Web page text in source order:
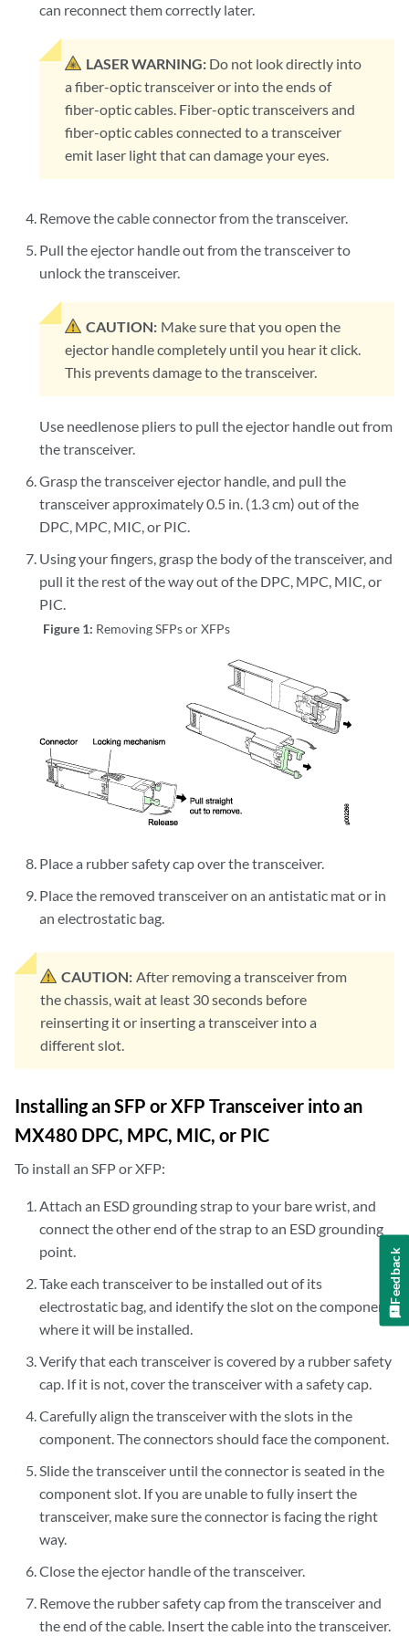
can reconnect them correctly later.
LASER WARNING: Do not look directly into
a fiber-optic transceiver or into the ends of
fiber-optic cables. Fiber-optic transceivers and
fiber-optic cables connected to a transceiver
emit laser light that can damage your eyes.
Remove the cable connector from the transceiver.
Pull the ejector handle out from the transceiver to
unlock the transceiver.
CAUTION: Make sure that you open the
ejector handle completely until you hear it click.
This prevents damage to the transceiver.
Use needlenose pliers to pull the ejector handle out from
the transceiver.
Grasp the transceiver ejector handle, and pull the
transceiver approximately 0.5 in. (1.3 cm) out of the
DPC, MPC, MIC, or PIC.
Using your fingers, grasp the body of the transceiver, and
pull it the rest of the way out of the DPC, MPC, MIC, or
PIC.
Figure 1: Removing SFPs or XFPs
Place a rubber safety cap over the transceiver.
Place the removed transceiver on an antistatic mat or in
an electrostatic bag.
CAUTION: After removing a transceiver from
the chassis, wait at least 30 seconds before
reinserting it or inserting a transceiver into a
different slot.
Installing an SFP or XFP Transceiver into an
MX480 DPC, MPC, MIC, or PIC
To install an SFP or XFP:
Attach an ESD grounding strap to your bare wrist, and
connect the other end of the strap to an ESD grounding
point.
Take each transceiver to be installed out of its
electrostatic bag, and identify the slot on the component
where it will be installed.
Verify that each transceiver is covered by a rubber safety
cap. If it is not, cover the transceiver with a safety cap.
Carefully align the transceiver with the slots in the
component. The connectors should face the component.
Slide the transceiver until the connector is seated in the
component slot. If you are unable to fully insert the
transceiver, make sure the connector is facing the right
way.
Close the ejector handle of the transceiver.
Remove the rubber safety cap from the transceiver and
the end of the cable. Insert the cable into the transceiver.
Feedback